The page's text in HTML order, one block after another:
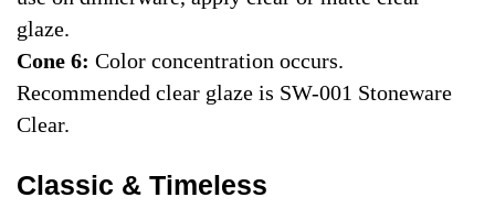
glaze.
Cone 6: Color concentration occurs.
Recommended clear glaze is SW-001 Stoneware
Clear.
Classic & Timeless